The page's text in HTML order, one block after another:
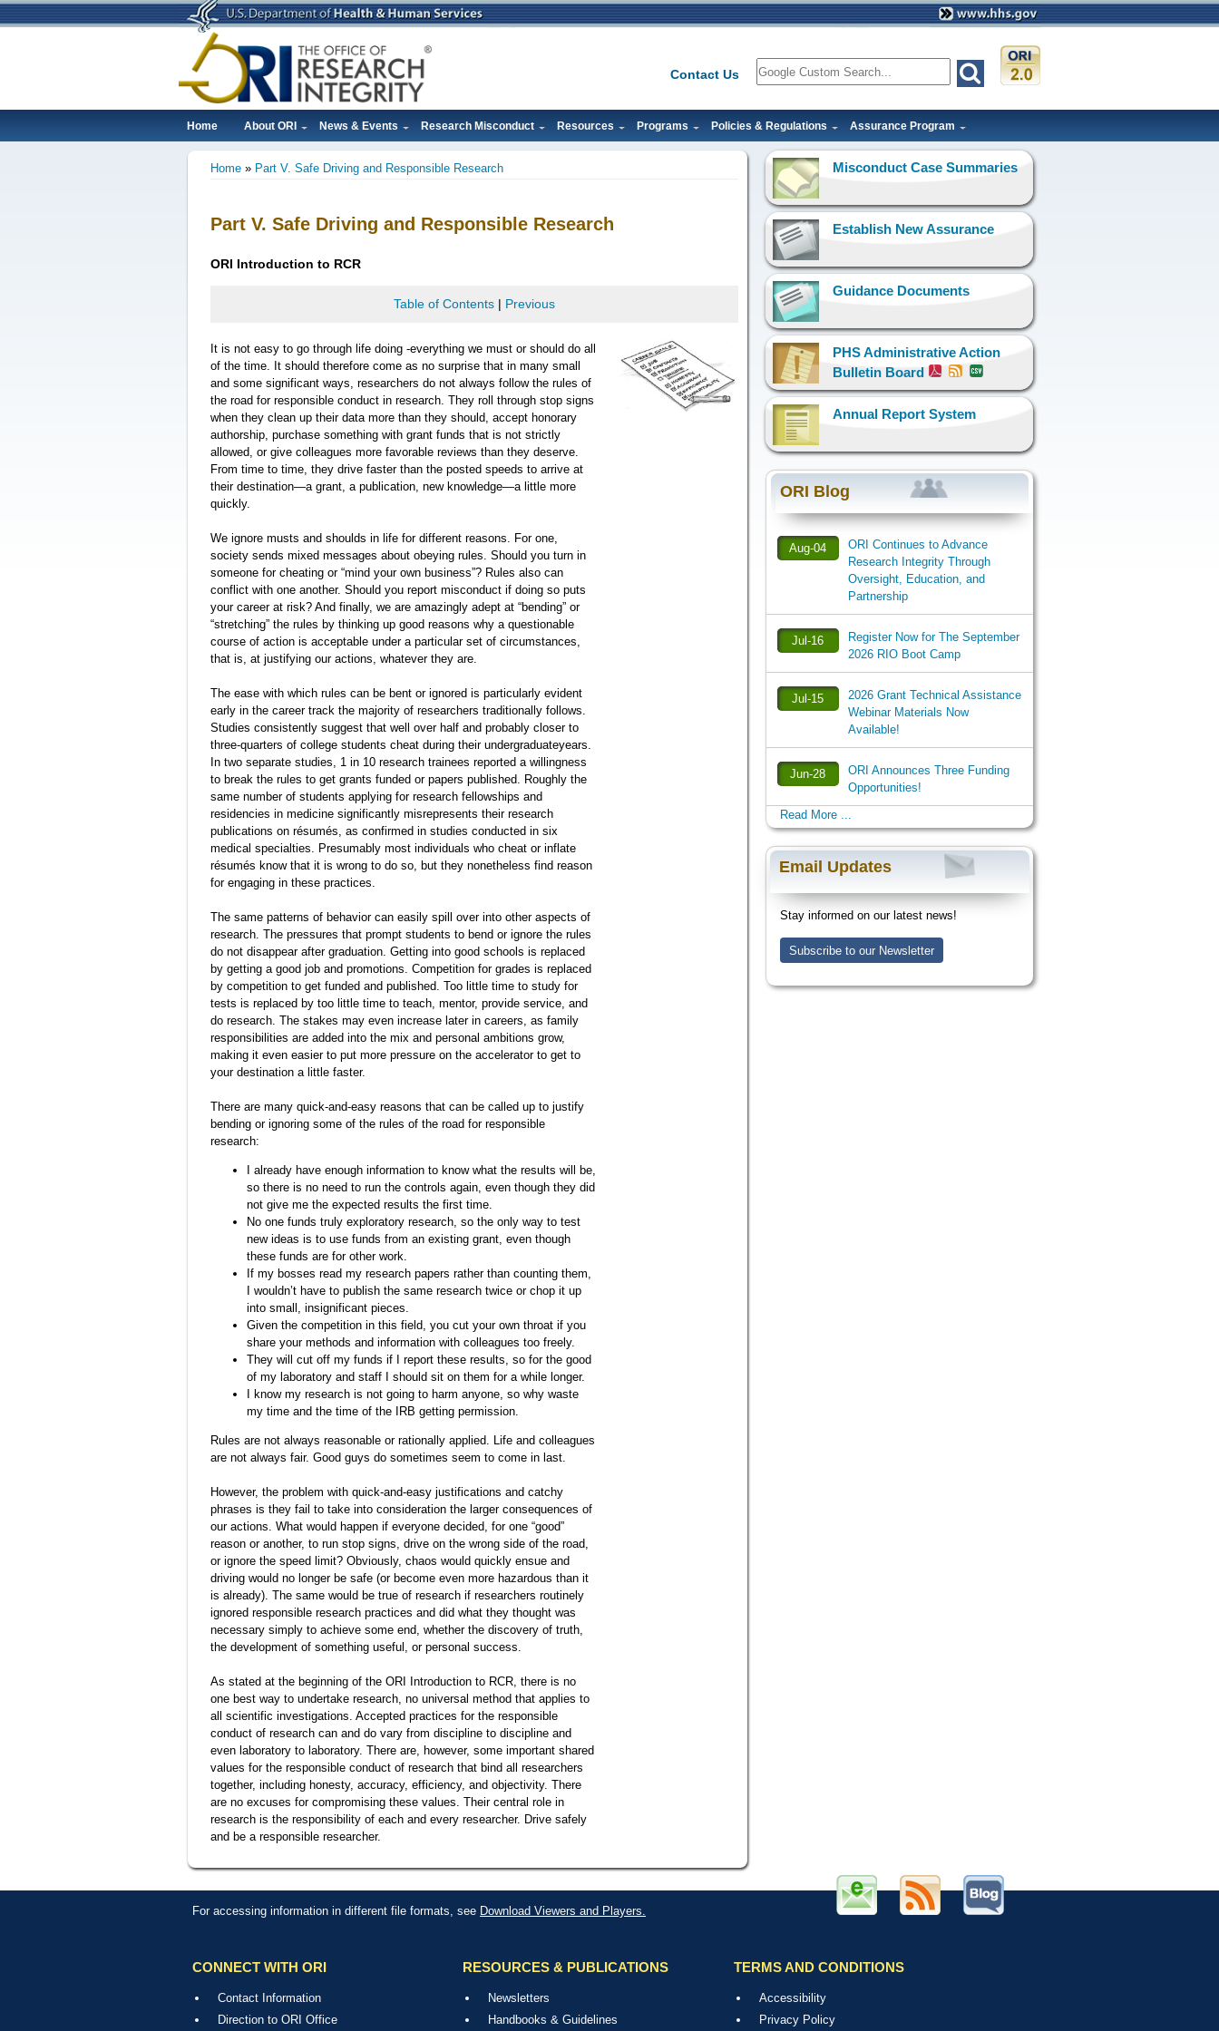
Skip
to
Contact Us
Search
Main
Home About ORI News & Events Research Misconduct Resources Programs Policies & Regulations Assurance Program
Home Part V. Safe Driving and Responsible Research
Part V. Safe Driving and Responsible Research
ORI Introduction to RCR
Table of Contents | Previous
It is not easy to go through life doing -everything we must or should do all
of the time. It should therefore come as no surprise that in many small
and some significant ways, researchers do not always follow the rules of
the road for responsible conduct in research. They roll through stop signs
when they clean up their data more than they should, accept honorary
authorship, purchase something with grant funds that is not strictly
allowed, or give colleagues more favorable reviews than they deserve.
From time to time, they drive faster than the posted speeds to arrive at
their destination—a grant, a publication, new knowledge—a little more
quickly.
We ignore musts and shoulds in life for different reasons. For one,
society sends mixed messages about obeying rules. Should you turn in
someone for cheating or “mind your own business”? Rules also can
conflict with one another. Should you report misconduct if doing so puts
your career at risk? And finally, we are amazingly adept at “bending” or
“stretching” the rules by thinking up good reasons why a questionable
course of action is acceptable under a particular set of circumstances,
that is, at justifying our actions, whatever they are.
The ease with which rules can be bent or ignored is particularly evident
early in the career track the majority of researchers traditionally follows.
Studies consistently suggest that well over half and probably closer to
three-quarters of college students cheat during their undergraduateyears.
In two separate studies, 1 in 10 research trainees reported a willingness
to break the rules to get grants funded or papers published. Roughly the
same number of students applying for research fellowships and
residencies in medicine significantly misrepresents their research
publications on résumés, as confirmed in studies conducted in six
medical specialties. Presumably most individuals who cheat or inflate
résumés know that it is wrong to do so, but they nonetheless find reason
for engaging in these practices.
The same patterns of behavior can easily spill over into other aspects of
research. The pressures that prompt students to bend or ignore the rules
do not disappear after graduation. Getting into good schools is replaced
by getting a good job and promotions. Competition for grades is replaced
by competition to get funded and published. Too little time to study for
tests is replaced by too little time to teach, mentor, provide service, and
do research. The stakes may even increase later in careers, as family
responsibilities are added into the mix and personal ambitions grow,
making it even easier to put more pressure on the accelerator to get to
your destination a little faster.
There are many quick-and-easy reasons that can be called up to justify
bending or ignoring some of the rules of the road for responsible
research:
I already have enough information to know what the results will be,
so there is no need to run the controls again, even though they did
not give me the expected results the first time.
No one funds truly exploratory research, so the only way to test
new ideas is to use funds from an existing grant, even though
these funds are for other work.
If my bosses read my research papers rather than counting them,
I wouldn’t have to publish the same research twice or chop it up
into small, insignificant pieces.
Given the competition in this field, you cut your own throat if you
share your methods and information with colleagues too freely.
They will cut off my funds if I report these results, so for the good
of my laboratory and staff I should sit on them for a while longer.
I know my research is not going to harm anyone, so why waste
my time and the time of the IRB getting permission.
Rules are not always reasonable or rationally applied. Life and colleagues
are not always fair. Good guys do sometimes seem to come in last.
However, the problem with quick-and-easy justifications and catchy
phrases is they fail to take into consideration the larger consequences of
our actions. What would happen if everyone decided, for one “good”
reason or another, to run stop signs, drive on the wrong side of the road,
or ignore the speed limit? Obviously, chaos would quickly ensue and
driving would no longer be safe (or become even more hazardous than it
is already). The same would be true of research if researchers routinely
ignored responsible research practices and did what they thought was
necessary simply to achieve some end, whether the discovery of truth,
the development of something useful, or personal success.
As stated at the beginning of the ORI Introduction to RCR, there is no
one best way to undertake research, no universal method that applies to
all scientific investigations. Accepted practices for the responsible
conduct of research can and do vary from discipline to discipline and
even laboratory to laboratory. There are, however, some important shared
values for the responsible conduct of research that bind all researchers
together, including honesty, accuracy, efficiency, and objectivity. There
are no excuses for compromising these values. Their central role in
research is the responsibility of each and every researcher. Drive safely
and be a responsible researcher.
Misconduct Case Summaries
Establish New Assurance
Guidance Documents
PHS Administrative Action
Bulletin Board
Annual Report System
ORI Blog
Aug-04
ORI Continues to Advance
Research Integrity Through
Oversight, Education, and
Partnership
Jul-16
Register Now for The September
2026 RIO Boot Camp
Jul-15
2026 Grant Technical Assistance
Webinar Materials Now
Available!
Jun-28
ORI Announces Three Funding
Opportunities!
Read More ...
Email Updates
Stay informed on our latest news!
Subscribe to our Newsletter
For accessing information in different file formats, see Download Viewers and Players.
CONNECT WITH ORI
Contact Information
Direction to ORI Office
RESOURCES & PUBLICATIONS
Newsletters
Handbooks & Guidelines
TERMS AND CONDITIONS
Accessibility
Privacy Policy